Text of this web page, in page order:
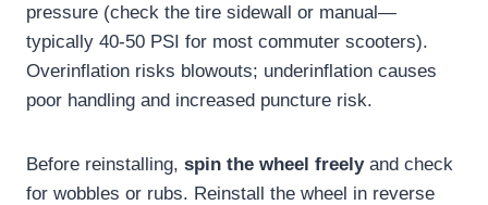
pressure (check the tire sidewall or manual—
typically 40-50 PSI for most commuter scooters).
Overinflation risks blowouts; underinflation causes
poor handling and increased puncture risk.
Before reinstalling, spin the wheel freelyand check
for wobbles or rubs. Reinstall the wheel in reverse